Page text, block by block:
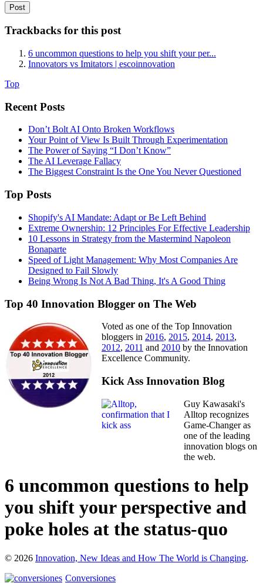
Trackbacks for this post
6 uncommon questions to help you shift your per...
Innovators vs Imitators | escoinnovation
Top
Recent Posts
Don’t Bolt AI Onto Broken Workflows
Your Point of View Is Built Through Experimentation
The Power of Saying “I Don’t Know”
The AI Leverage Fallacy
The Biggest Constraint Is the One You Never Questioned
Top Posts
Shopify's AI Mandate: Adapt or Be Left Behind
Extreme Ownership: 12 Principles For Effective Leadership
10 Lessons in Strategy from the Mastermind Napoleon
Bonaparte
Speed of Light Management: Why Most Companies Are
Designed to Fail Slowly
Being Wrong Is Not A Bad Thing, It's A Good Thing
Top 40 Innovation Blogger on The Web
Voted as one of the Top Innovation
bloggers in 2016, 2015, 2014, 2013,
2012, 2011 and 2010 by the Innovation
Excellence Community.
Kick Ass Innovation Blog
Guy Kawasaki's
Alltop recognizes
Game-Changer as
one of the leading
innovation blogs on
the web.
6 uncommon questions to help
you shift your perspective and
poke holes at the status-quo
© 2026 Innovation, New Ideas and How The World is Changing.
Conversiones